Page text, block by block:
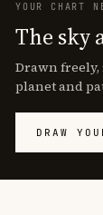
YOUR CHART
The sky
Drawn freely,
planet and
DRAW